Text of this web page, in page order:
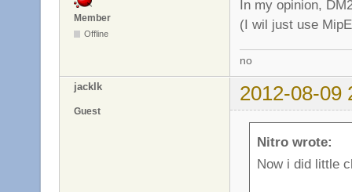
Member
Offline
In my opinion,
(I wil just use
no
jacklk 2012-08-09
Guest
Nitro wrote:
Now i did little